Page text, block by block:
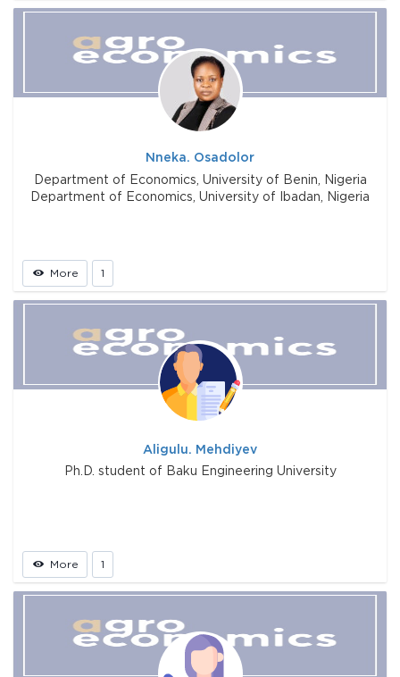
Nneka. Osadolor
Department of Economics, University of Benin, Nigeria
Department of Economics, University of Ibadan, Nigeria
More 1
Aligulu. Mehdiyev
Ph.D. student of Baku Engineering University
More 1